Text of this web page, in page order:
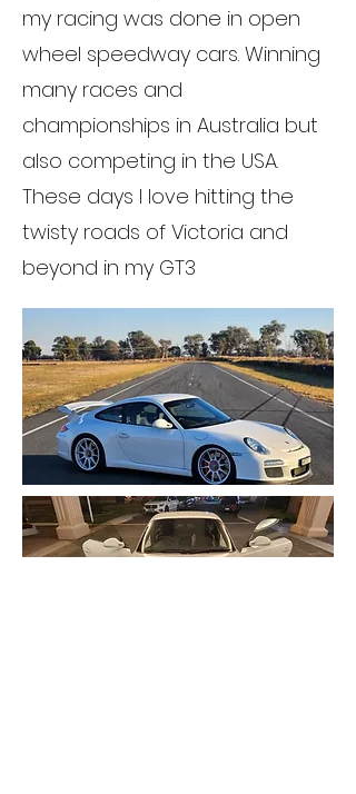
my racing was done in open
wheel speedway cars. Winning
many races and
championships in Australia but
also competing in the USA.
These days I love hitting the
twisty roads of Victoria and
beyond in my GT3